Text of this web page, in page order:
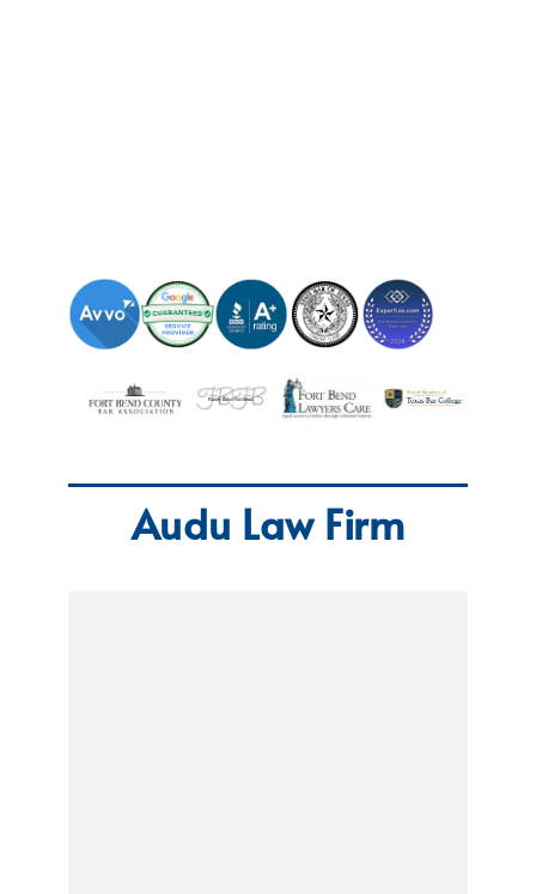
Audu Law Firm